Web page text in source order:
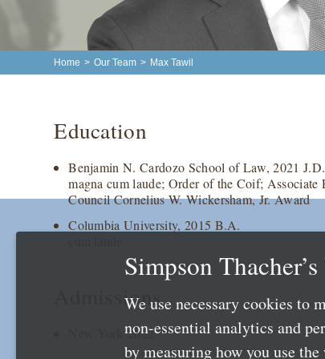
Home > Our Team > Max Tawil
Education
Benjamin N. Cardozo School of Law, 2021 J.D.
magna cum laude; Order of the Coif;
Council Cornelius W. Wickersham, Jr. Award
Columbia University, 2015 B.A.
Admissions
New York 2022
Simpson
We use necessary cookies to
non-essential analytics and
by measuring how you use